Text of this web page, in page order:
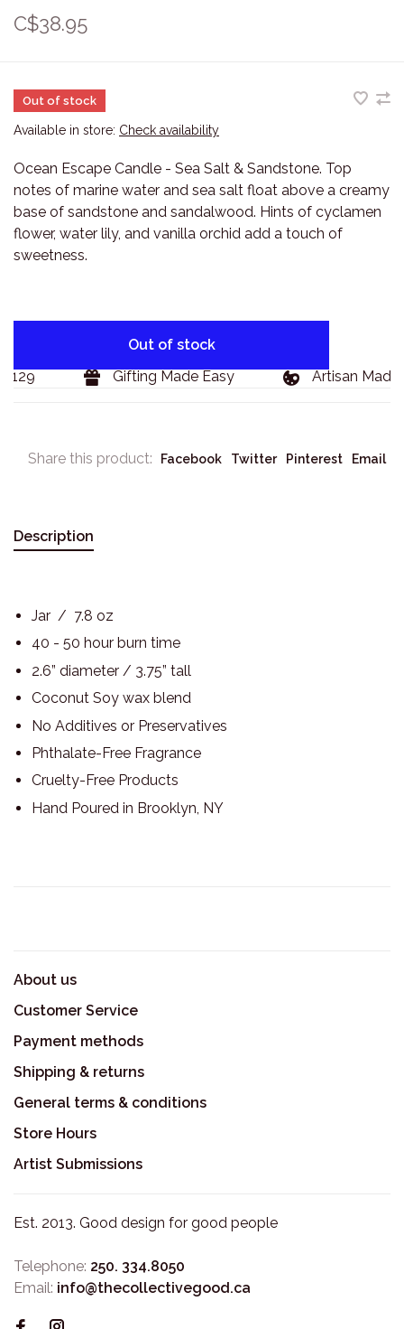
C$38.95
Out of stock
Available in store: Check availability
Ocean Escape Candle - Sea Salt & Sandstone. Top
notes of marine water and sea salt float above a creamy
base of sandstone and sandalwood. Hints of cyclamen
flower, water lily, and vanilla orchid add a touch of
sweetness.
Out of stock
Gifting Made Easy Artisan Made
Share this product: Facebook Twitter Pinterest Email
Description
Jar / 7.8 oz
40 - 50 hour burn time
2.6” diameter / 3.75” tall
Coconut Soy wax blend
No Additives or Preservatives
Phthalate-Free Fragrance
Cruelty-Free Products
Hand Poured in Brooklyn, NY
About us
Customer Service
Payment methods
Shipping & returns
General terms & conditions
Store Hours
Artist Submissions
Est. 2013. Good design for good people
Telephone: 250. 334.8050
Email: info@thecollectivegood.ca